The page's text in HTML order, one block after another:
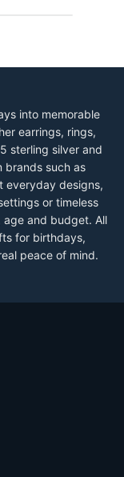
into memorable
earrings, rings,
sterling silver and
brands such as
everyday designs,
or timeless
age and budget. All
for birthdays,
peace of mind.